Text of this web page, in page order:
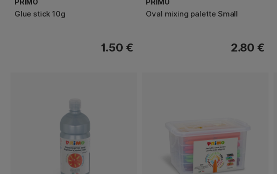
PRIMO
Glue stick 10g
1.50 €
PRIMO
Oval mixing palette Small
2.80 €